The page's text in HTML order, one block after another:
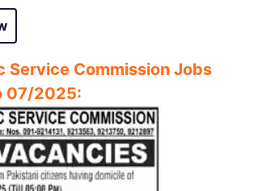
Commission Jobs
07/2025: